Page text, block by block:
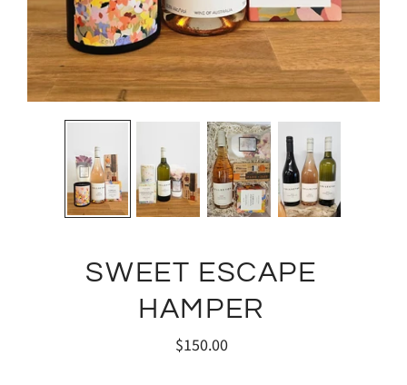
SWEET ESCAPE
HAMPER
$150.00